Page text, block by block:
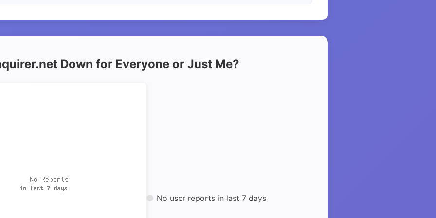
Down for Everyone or Just Me?
No user reports in last 7 days